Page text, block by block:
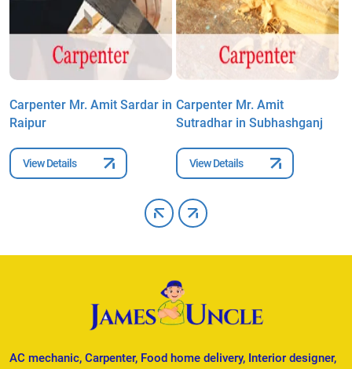
Carpenter Mr. Amit Sardar in
Raipur
View Details
Carpenter Mr. Amit
Sutradhar in Subhashganj
View Details
AC mechanic, Carpenter, Food home delivery, Interior designer,